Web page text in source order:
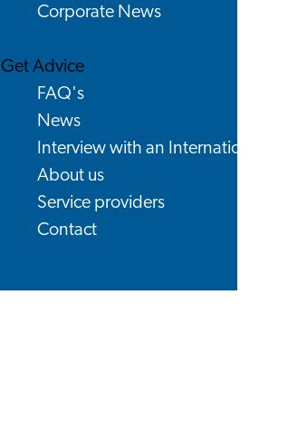
Corporate News
Get Advice
FAQ's
News
Interview with an International
About us
Service providers
Contact